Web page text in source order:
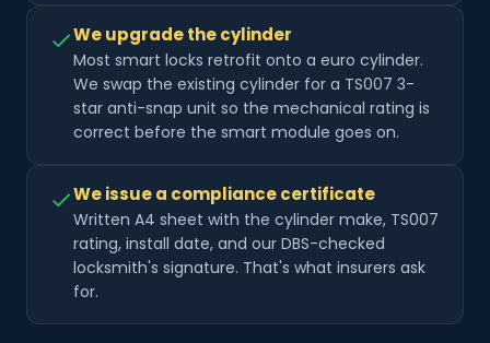
We upgrade the cylinder
Most smart locks retrofit onto a euro cylinder.
We swap the existing cylinder for a TS007 3-
star anti-snap unit so the mechanical rating is
correct before the smart module goes on.
We issue a compliance certificate
Written A4 sheet with the cylinder make, TS007
rating, install date, and our DBS-checked
locksmith's signature. That's what insurers ask
for.